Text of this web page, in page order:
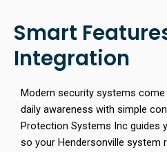
Smart
Integration
Modern security systems
daily awareness with simple
Protection Systems Inc guides
so your Hendersonville system